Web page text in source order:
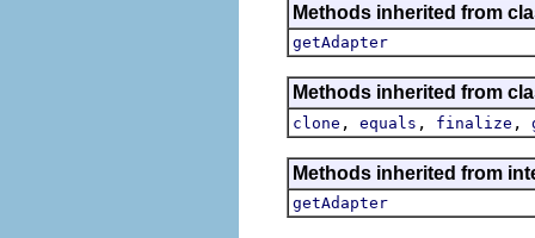
Methods inherited from
getAdapter
Methods inherited from
clone , equals , finalize ,
Methods inherited from
getAdapter